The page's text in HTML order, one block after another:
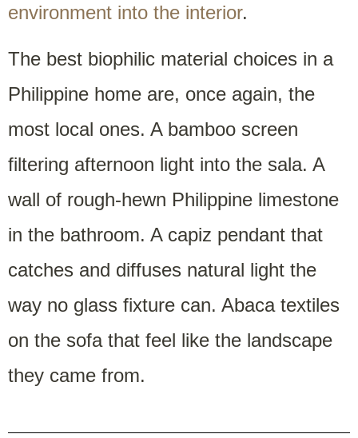
environment into the interior.
The best biophilic material choices in a
Philippine home are, once again, the
most local ones. A bamboo screen
filtering afternoon light into the sala. A
wall of rough-hewn Philippine limestone
in the bathroom. A capiz pendant that
catches and diffuses natural light the
way no glass fixture can. Abaca textiles
on the sofa that feel like the landscape
they came from.